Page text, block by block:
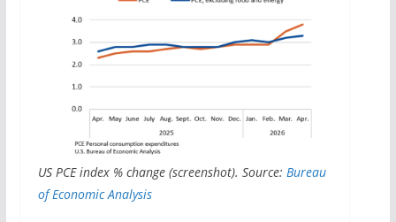
US PCE index % change (screenshot). Source: Bureau
of Economic Analysis